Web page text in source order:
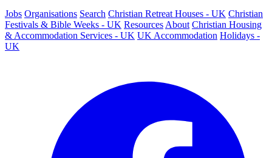
Jobs Organisations Search Christian Retreat Houses - UK Christian
Festivals & Bible Weeks - UK Resources About Christian Housing
& Accommodation Services - UK UK Accommodation Holidays -
UK